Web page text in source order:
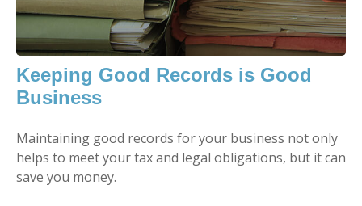
Keeping Good Records is Good
Business
Maintaining good records for your business not only
helps to meet your tax and legal obligations, but it can
save you money.